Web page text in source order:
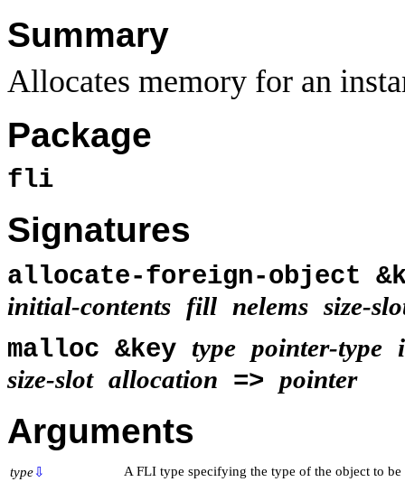
Summary
Allocates memory for an
Package
fli
Signatures
allocate-foreign-object
initial-contents fill nelems size-
malloc &key type pointer-type
size-slot allocation => pointer
Arguments
type⇩
A FLI type specifying the type of the object to